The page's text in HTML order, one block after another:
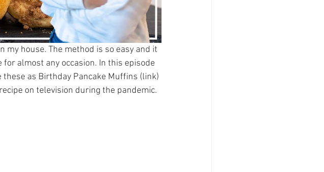
my house. The method is so easy and it
almost any occasion. In this episode
these as Birthday Pancake Muffins (link)
on television during the pandemic.